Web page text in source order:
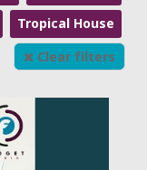
Tropical House
Clear filters